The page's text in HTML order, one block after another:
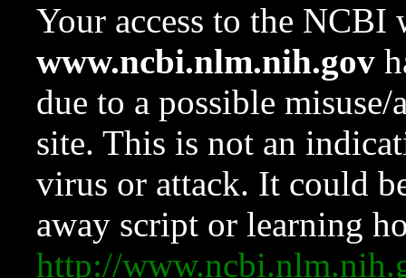
Your access to the NCBI
www.ncbi.nlm.nih.gov
due to a possible
site. This is not an
virus or attack. It could
away script or learning
http://